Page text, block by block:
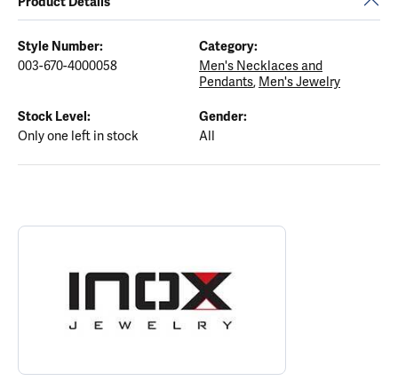
Style Number:
003-670-4000058
Category:
Men's Necklaces and
Pendants, Men's Jewelry
Stock Level:
Only one left in stock
Gender:
All
ABOUT INOX
Discover more about INOX, the brand behind your selected